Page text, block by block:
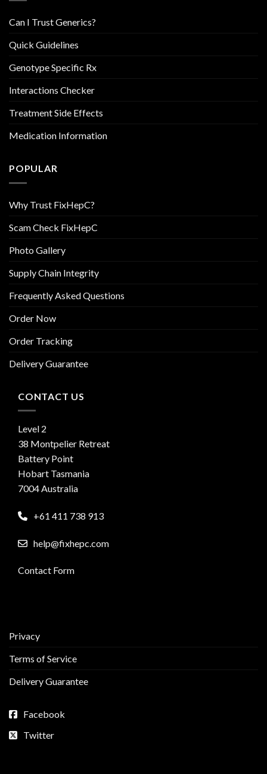
Can I Trust Generics?
Quick Guidelines
Genotype Specific Rx
Interactions Checker
Treatment Side Effects
Medication Information
POPULAR
Why Trust FixHepC?
Scam Check FixHepC
Photo Gallery
Supply Chain Integrity
Frequently Asked Questions
Order Now
Order Tracking
Delivery Guarantee
CONTACT US
Level 2
38 Montpelier Retreat
Battery Point
Hobart Tasmania
7004 Australia
+61 411 738 913
help@fixhepc.com
Contact Form
Privacy
Terms of Service
Delivery Guarantee
Facebook
Twitter